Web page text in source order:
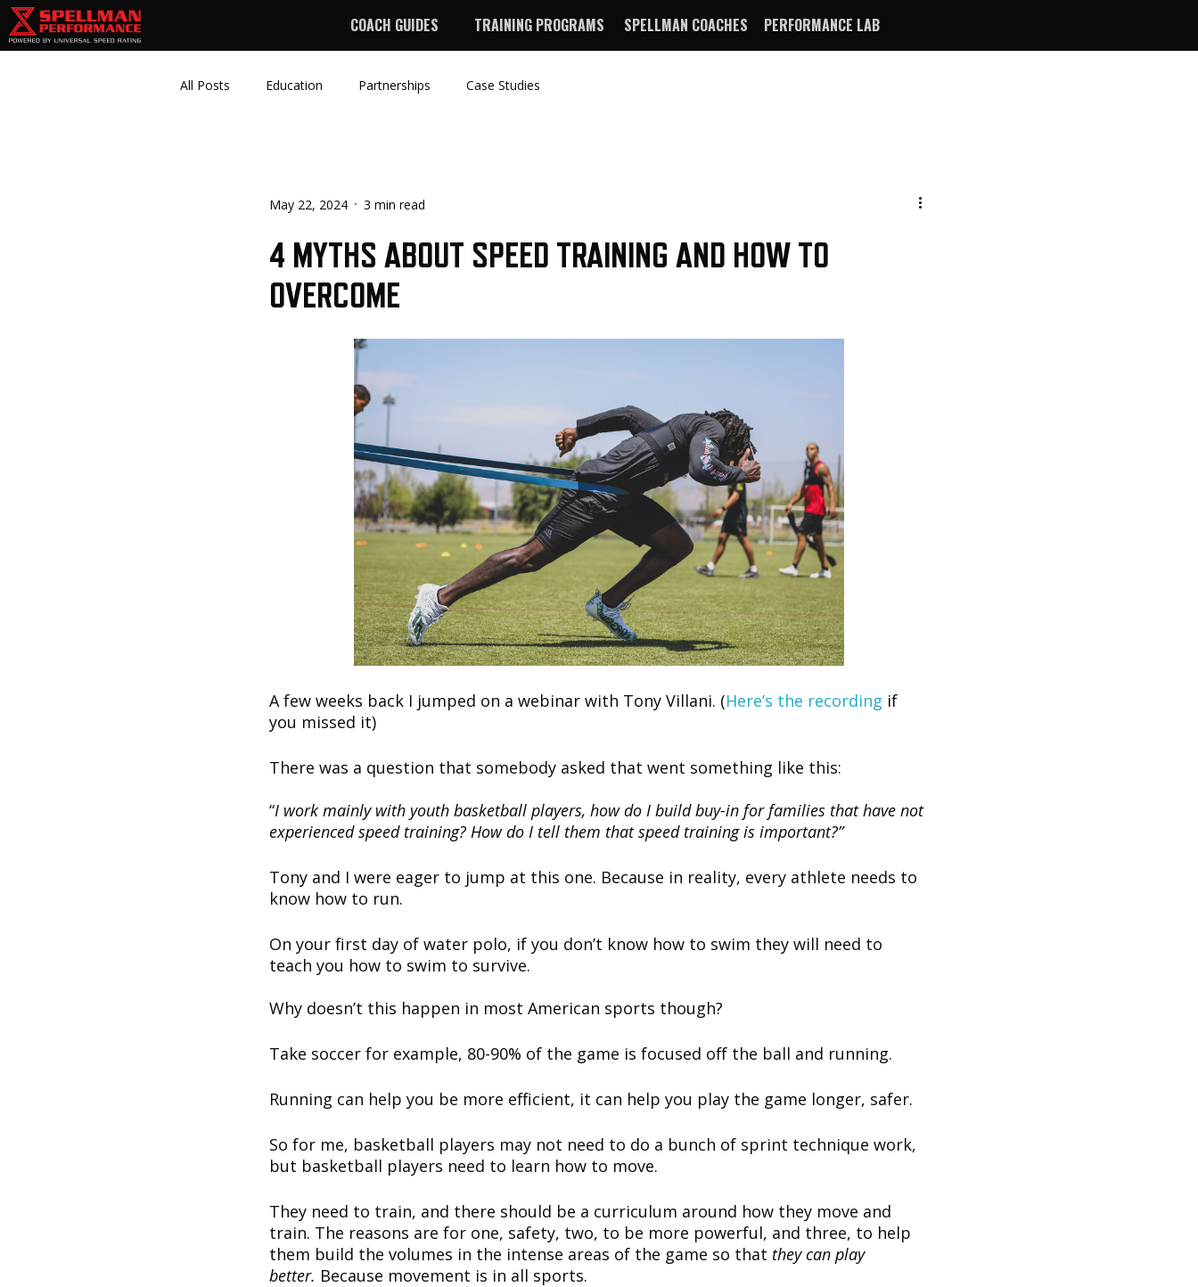
COACH GUIDES TRAINING PROGRAMS SPELLMAN COACHES PERFORMANCE LAB
All Posts Education Partnerships Case Studies
May 22, 2024 3 min read
4 MYTHS ABOUT SPEED TRAINING AND HOW TO
OVERCOME
A few weeks back I jumped on a webinar with Tony Villani. (Here’s the recording if
you missed it)
There was a question that somebody asked that went something like this:
“I work mainly with youth basketball players, how do I build buy-in for families that have not
experienced speed training? How do I tell them that speed training is important?”
Tony and I were eager to jump at this one. Because in reality, every athlete needs to
know how to run.
On your first day of water polo, if you don’t know how to swim they will need to
teach you how to swim to survive.
Why doesn’t this happen in most American sports though?
Take soccer for example, 80-90% of the game is focused off the ball and running.
Running can help you be more efficient, it can help you play the game longer, safer.
So for me, basketball players may not need to do a bunch of sprint technique work,
but basketball players need to learn how to move.
They need to train, and there should be a curriculum around how they move and
train. The reasons are for one, safety, two, to be more powerful, and three, to help
them build the volumes in the intense areas of the game so that they can play
better. Because movement is in all sports.